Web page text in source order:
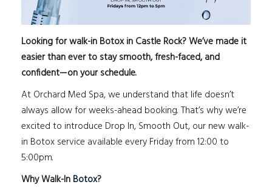
Looking for walk-in Botox in Castle Rock? We’ve made it
easier than ever to stay smooth, fresh-faced, and
confident—on your schedule.
At Orchard Med Spa, we understand that life doesn’t
always allow for weeks-ahead booking. That’s why we’re
excited to introduce Drop In, Smooth Out, our new walk-
in Botox service available every Friday from 12:00 to
5:00pm.
Why Walk-In Botox?